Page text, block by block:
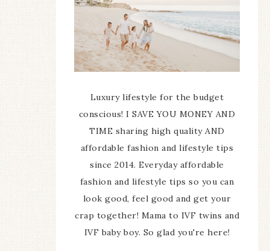
Luxury lifestyle for the budget
conscious! I SAVE YOU MONEY AND
TIME sharing high quality AND
affordable fashion and lifestyle tips
since 2014. Everyday affordable
fashion and lifestyle tips so you can
look good, feel good and get your
crap together! Mama to IVF twins and
IVF baby boy. So glad you're here!